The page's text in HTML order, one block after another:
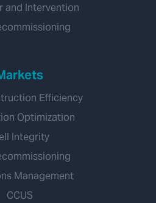
and Intervention
Efficiency
Optimization
Integrity
Management
CCUS